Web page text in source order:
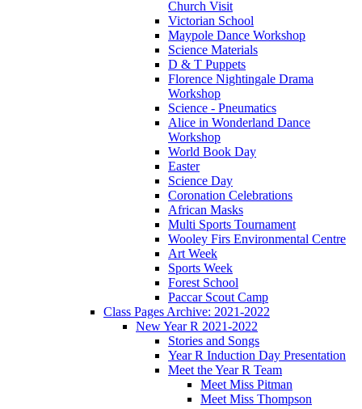
Church Visit
Victorian School
Maypole Dance Workshop
Science Materials
D & T Puppets
Florence Nightingale Drama
Workshop
Science - Pneumatics
Alice in Wonderland Dance
Workshop
World Book Day
Easter
Science Day
Coronation Celebrations
African Masks
Multi Sports Tournament
Wooley Firs Environmental Centre
Art Week
Sports Week
Forest School
Paccar Scout Camp
Class Pages Archive: 2021-2022
New Year R 2021-2022
Stories and Songs
Year R Induction Day Presentation
Meet the Year R Team
Meet Miss Pitman
Meet Miss Thompson